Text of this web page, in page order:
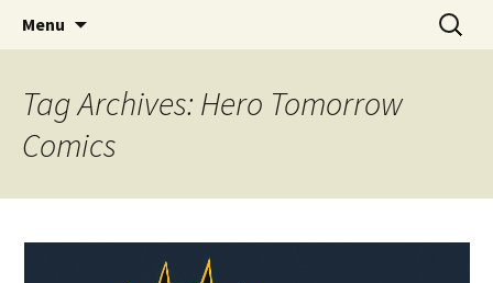
Raging Bullets
A DC Comics Fan Podcast
Menu
Search
for:
Tag Archives: Hero Tomorrow
Comics